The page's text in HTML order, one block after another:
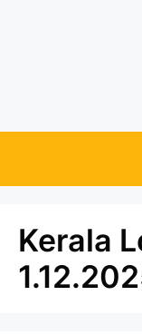
Kerala